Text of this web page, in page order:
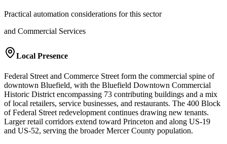
Practical automation considerations for this sector
and Commercial Services
Local Presence
Federal Street and Commerce Street form the commercial spine of
downtown Bluefield, with the Bluefield Downtown Commercial
Historic District encompassing 73 contributing buildings and a mix
of local retailers, service businesses, and restaurants. The 400 Block
of Federal Street redevelopment continues drawing new tenants.
Larger retail corridors extend toward Princeton and along US-19
and US-52, serving the broader Mercer County population.